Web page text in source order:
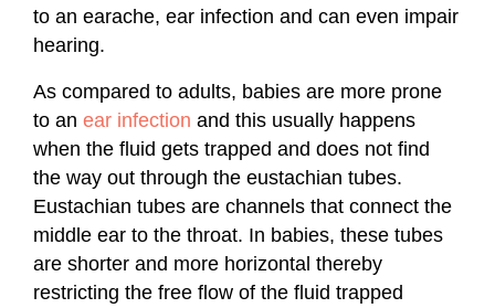
to an earache, ear infection and can even impair
hearing.
As compared to adults, babies are more prone
to an ear infection and this usually happens
when the fluid gets trapped and does not find
the way out through the eustachian tubes.
Eustachian tubes are channels that connect the
middle ear to the throat. In babies, these tubes
are shorter and more horizontal thereby
restricting the free flow of the fluid trapped